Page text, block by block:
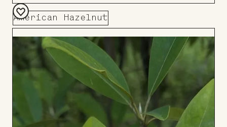
American Hazelnut
Add
Board